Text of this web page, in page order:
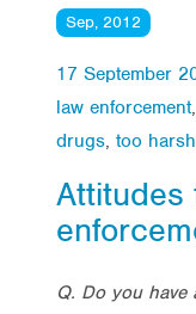
Sep, 2012
17 September
law enforcement,
drugs, too harsh
Attitudes
Q. Do you